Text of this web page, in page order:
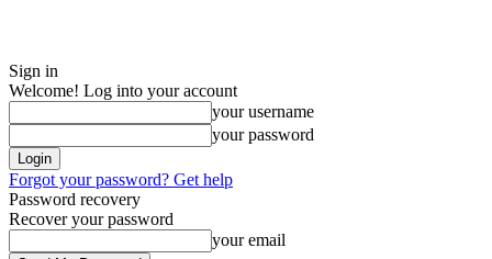
Sign in
Welcome! Log into your account
your username
your password
Forgot your password? Get help
Password recovery
Recover your password
your email